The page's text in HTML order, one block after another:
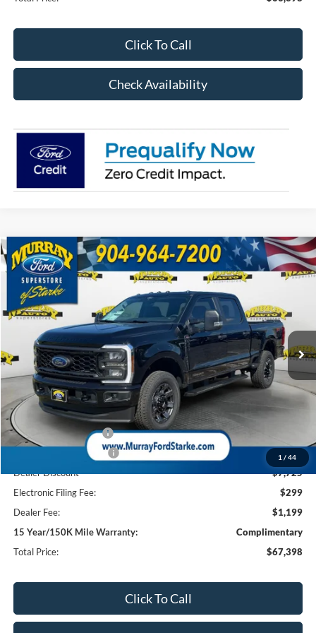
Click To Call
Check Availability
1 / 44
2026Ford F-350SDXL 610A
Special Offer
Price Drop
VIN:1FT8W3BT3TEC69174Stock: TEC69174 Model:W3B
10 mi Ext. Int.
BUY FINANCE
$9,725
SAVINGS
$67,398
SHAZAM PRICE
Less
MSRP:
$75,625
Ford Offers:
Retail Customer Cash
Retail Customer Cash2
-$1,000
Dealer Discount
-$7,725
Electronic Filing Fee:
$299
Dealer Fee:
$1,199
15 Year/150K Mile Warranty:
Complimentary
Total Price:
$67,398
Click To Call
Compare Vehicle